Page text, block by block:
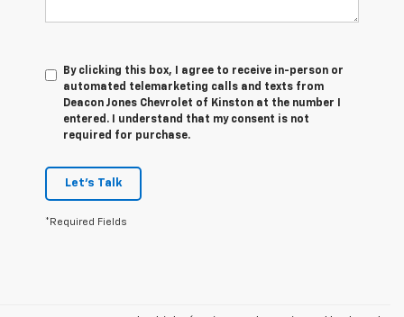
By clicking this box, I agree to receive in-person or
automated telemarketing calls and texts from
Deacon Jones Chevrolet of Kinston at the number I
entered. I understand that my consent is not
required for purchase.
Let's Talk
*Required Fields